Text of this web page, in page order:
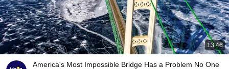
13:46
America's Most Impossible Bridge Has a Problem No One